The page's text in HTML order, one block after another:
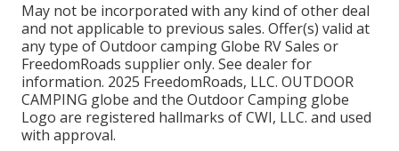
May not be incorporated with any kind of other deal
and not applicable to previous sales. Offer(s) valid at
any type of Outdoor camping Globe RV Sales or
FreedomRoads supplier only. See dealer for
information. 2025 FreedomRoads, LLC. OUTDOOR
CAMPING globe and the Outdoor Camping globe
Logo are registered hallmarks of CWI, LLC. and used
with approval.